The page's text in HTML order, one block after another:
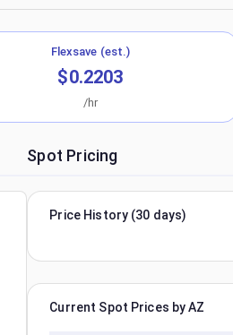
Flexsave (est.)
$0.2203
/hr
Spot Pricing
Price History (30 days)
Current Spot Prices by AZ